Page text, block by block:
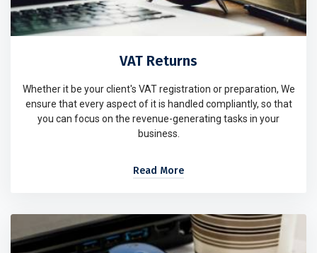
VAT Returns
Whether it be your client's VAT registration or preparation, We
ensure that every aspect of it is handled compliantly, so that
you can focus on the revenue-generating tasks in your
business.
Read More